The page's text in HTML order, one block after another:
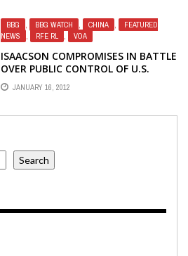
BBG , BBG WATCH , CHINA ,
FEATURED
NEWS
, RFE RL , VOA
ISAACSON COMPROMISES IN BATTLE
OVER PUBLIC CONTROL OF U.S.
INTERNATIONAL BROADCASTING
JANUARY 16, 2012
Search